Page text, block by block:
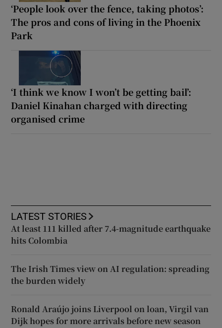
‘People look over the fence, taking photos’:
The pros and cons of living in the Phoenix
Park
‘I think we know I won’t be getting bail’:
Daniel Kinahan charged with directing
organised crime
LATEST STORIES
At least 111 killed after 7.4-magnitude earthquake
hits Colombia
The Irish Times view on AI regulation: spreading
the burden widely
Ronald Araújo joins Liverpool on loan, Virgil van
Dijk hopes for more arrivals before new season